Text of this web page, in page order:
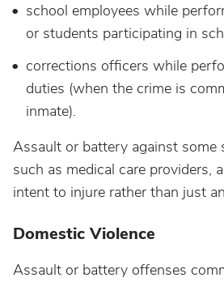
school employees while
or students participating in
corrections officers while
duties (when the crime is
inmate).
Assault or battery against some
such as medical care providers,
intent to injure rather than just
Domestic Violence
Assault or battery offenses